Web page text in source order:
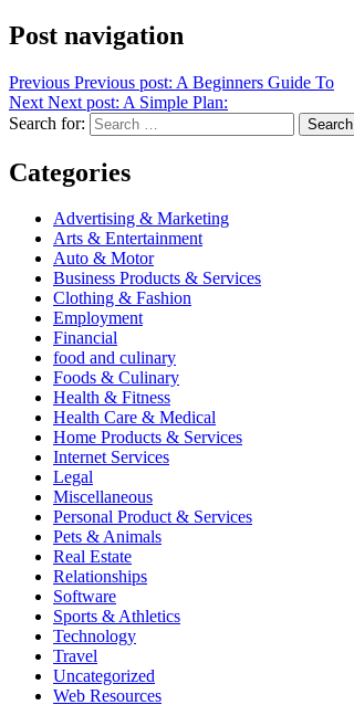
Post navigation
Previous Previous post: A Beginners Guide To
Next Next post: A Simple Plan:
Search for:
Search
Categories
Advertising & Marketing
Arts & Entertainment
Auto & Motor
Business Products & Services
Clothing & Fashion
Employment
Financial
food and culinary
Foods & Culinary
Health & Fitness
Health Care & Medical
Home Products & Services
Internet Services
Legal
Miscellaneous
Personal Product & Services
Pets & Animals
Real Estate
Relationships
Software
Sports & Athletics
Technology
Travel
Uncategorized
Web Resources